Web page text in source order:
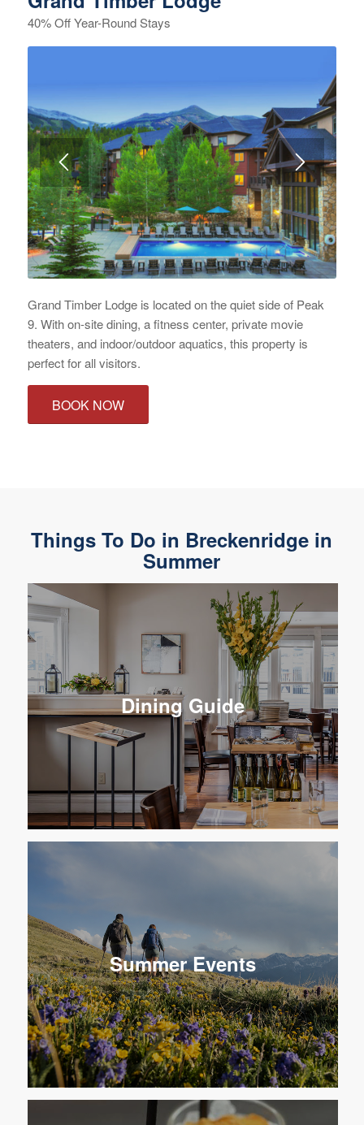
40% Off Year-Round Stays
Grand Timber Lodge is located on the quiet side of Peak
9. With on-site dining, a fitness center, private movie
theaters, and indoor/outdoor aquatics, this property is
perfect for all visitors.
BOOK NOW
Things To Do in Breckenridge in
Summer
Dining Guide
Summer Events